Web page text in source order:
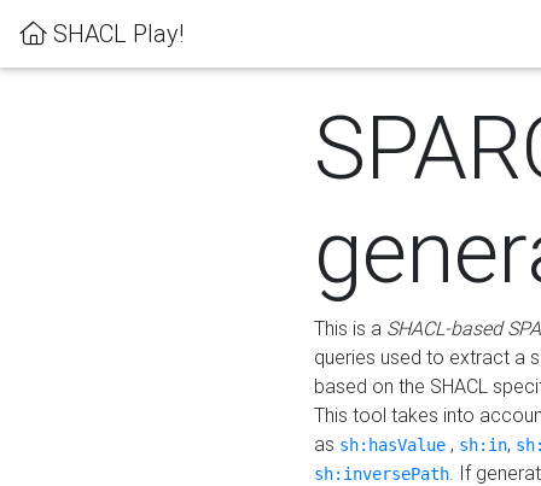
SHACL Play!
This is a SHACL-based
queries used to extract a
based on the SHACL
This tool takes into
as sh:hasValue , sh:in,
sh:inversePath. If